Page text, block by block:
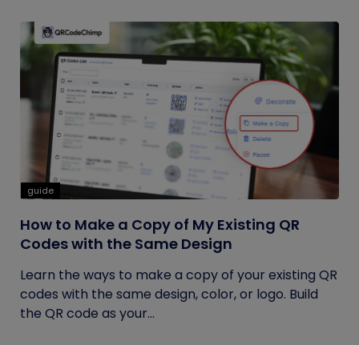
guide
How to Make a Copy of My Existing QR
Codes with the Same Design
Learn the ways to make a copy of your existing QR
codes with the same design, color, or logo. Build
the QR code as your...